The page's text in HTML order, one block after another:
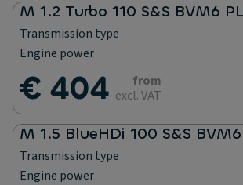
M 1.2 Turbo 110 S&S BVM6
Transmission type
Engine power
€ 404
from
excl. VAT
M 1.5 BlueHDi 100 S&S
Transmission type
Engine power